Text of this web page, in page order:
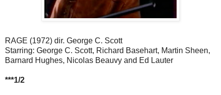
RAGE (1972) dir. George C. Scott
Starring: George C. Scott, Richard Basehart, Martin Sheen,
Barnard Hughes, Nicolas Beauvy and Ed Lauter
***1/2